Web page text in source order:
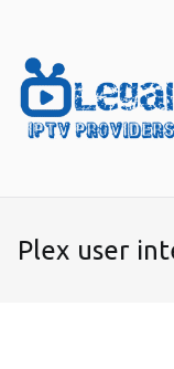
content
Plex user